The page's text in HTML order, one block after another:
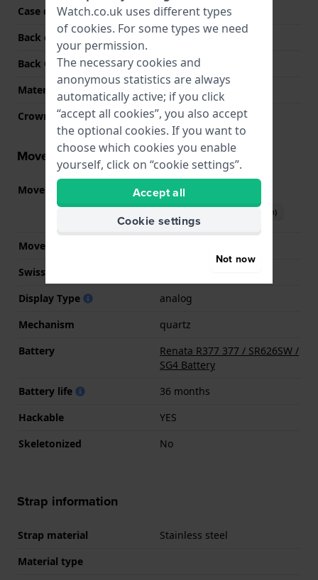
Case colour
Gold
Back case material
Stainless steel
Back Case
Snap on
Material crystal
Mineral
Crown
Pull crown
Movement information
Movement part nr. 2784
Download manual (English)
Movement Brand
Swiss movement
Display Type
analog
Mechanism
quartz
Battery
Renata R377 377 / SR626SW /
SG4 Battery
Battery life
36 months
Hackable
YES
Skeletonized
No
Strap information
Strap material
Stainless steel
Material type
Watch.co.uk uses different types
of cookies. For some types we need
your permission.
The necessary cookies and
anonymous statistics are always
automatically active; if you click
“accept all cookies”, you also accept
the optional cookies. If you want to
choose which cookies you enable
yourself, click on “cookie settings”.
Accept all
Cookie settings
Not now